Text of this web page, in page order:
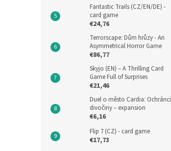
Fantastic Trails (CZ/EN/DE) -
card game
€24,76
Terrorscape: Dům hrůzy - An
Asymmetrical Horror Game
€86,77
Skyjo (EN) – A Thrilling Card
Game Full of Surprises
€21,46
Duel o město Cardia: Ochránci
divočiny – expansion
€6,16
Flip 7 (CZ) - card game
€17,73